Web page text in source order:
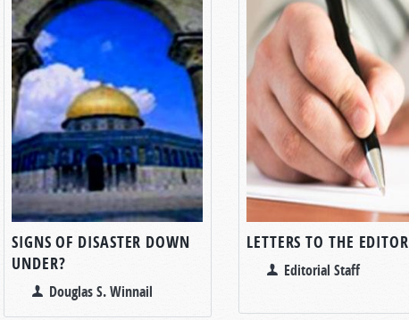
SIGNS OF DISASTER DOWN
UNDER?
Douglas S. Winnail
LETTERS TO THE EDITOR
Editorial Staff